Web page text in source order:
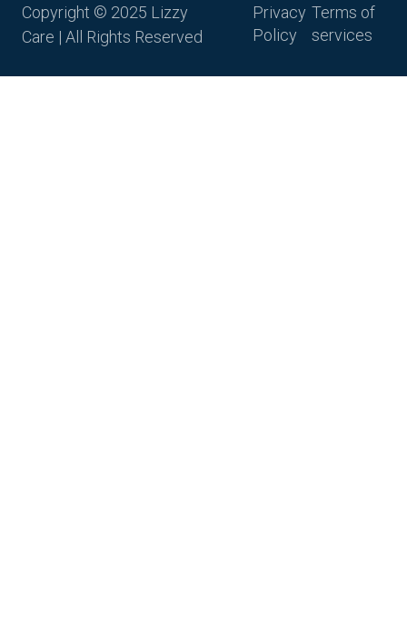
Copyright © 2025 Lizzy
Care | All Rights Reserved
Privacy
Policy
Terms of
services